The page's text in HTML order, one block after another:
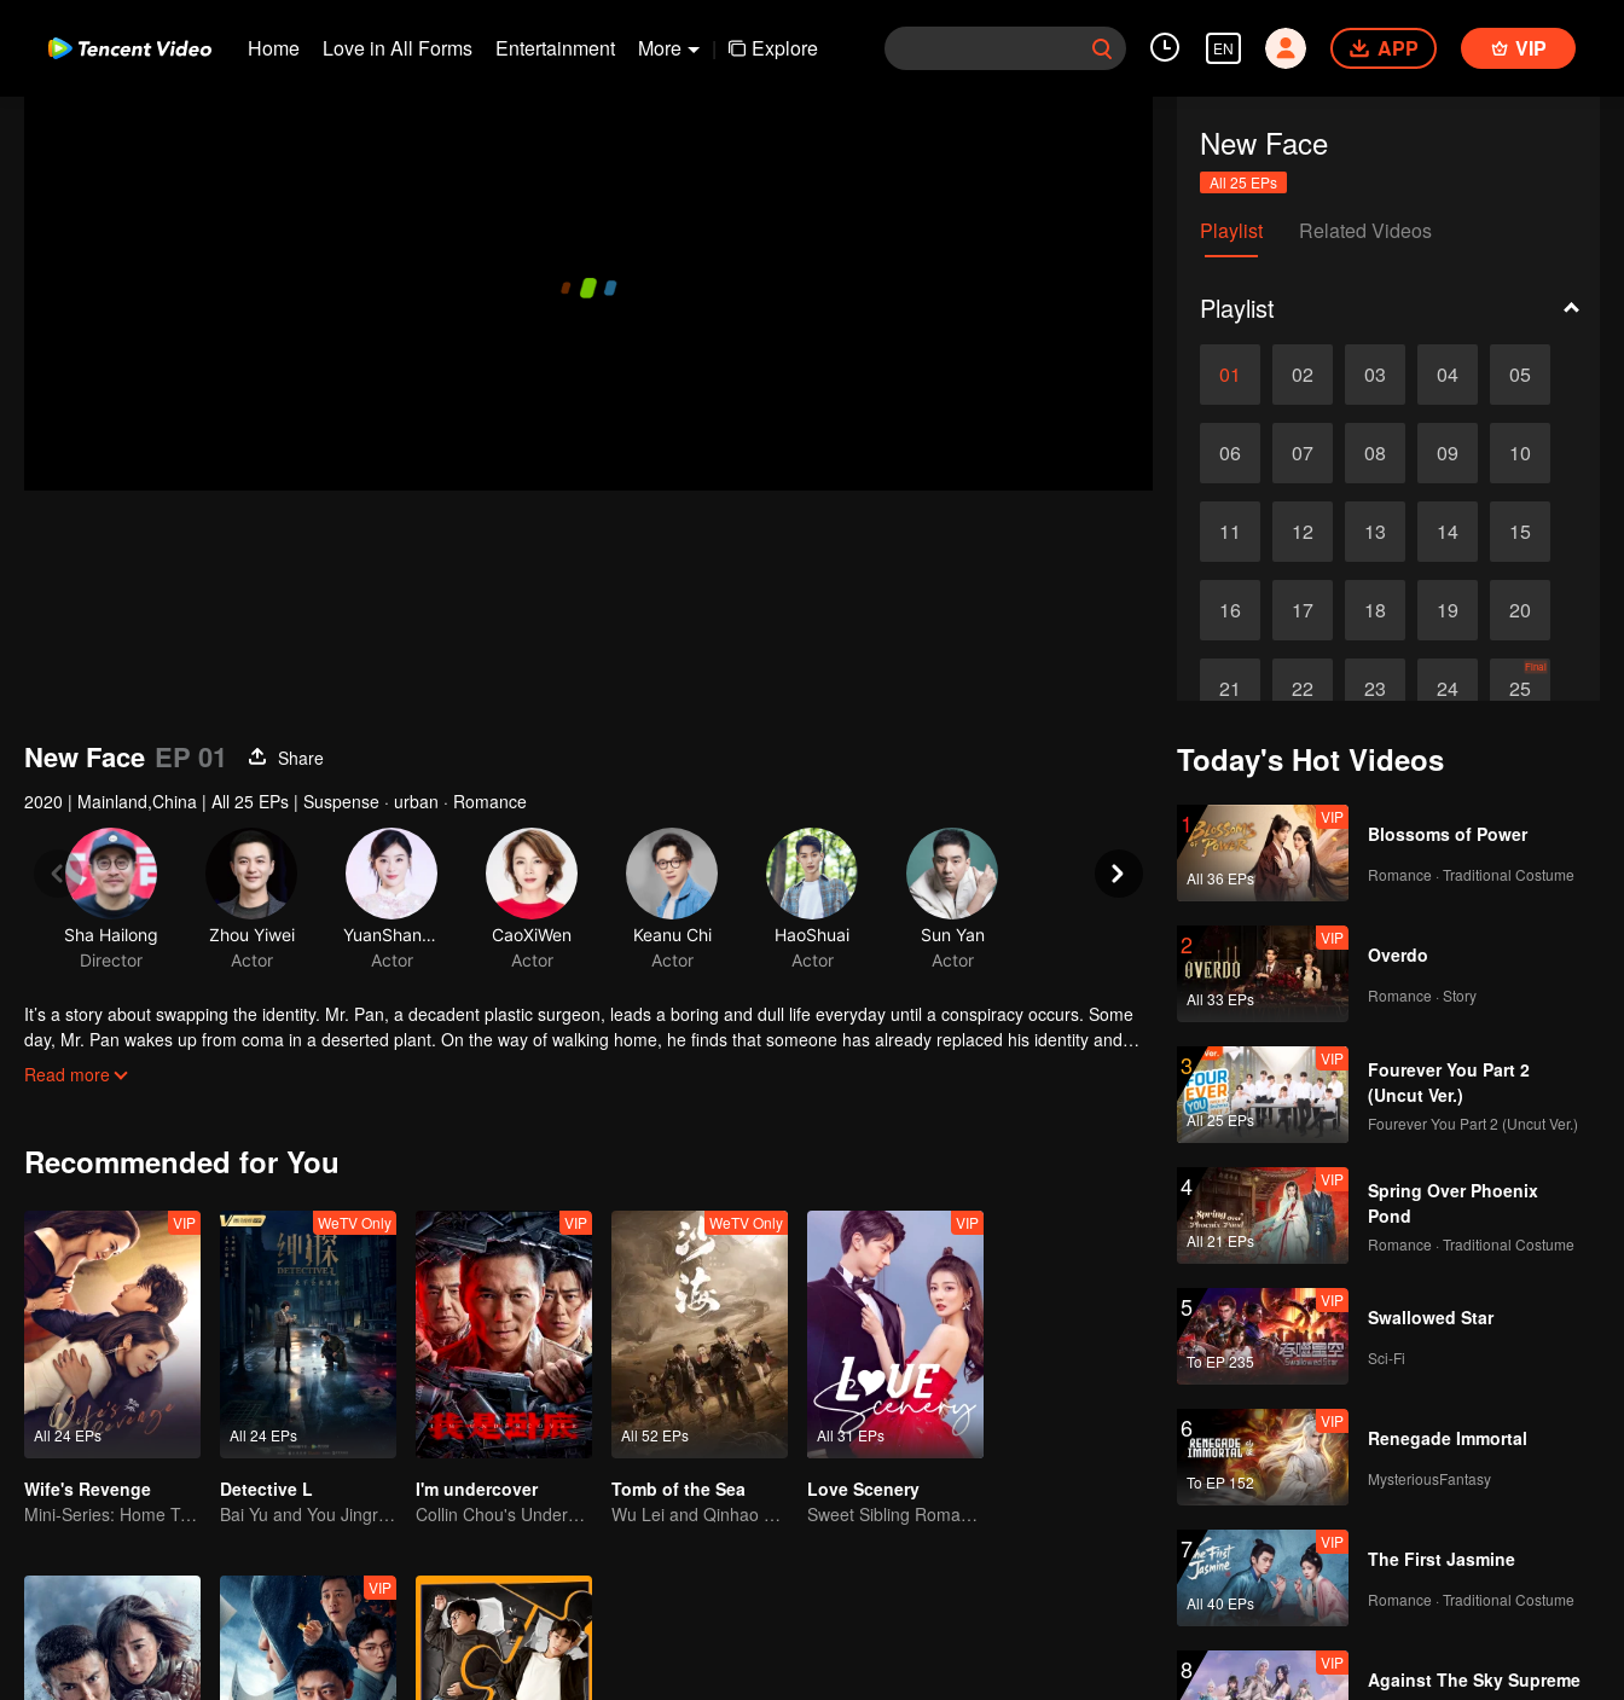
Home Love in All Forms Entertainment More | Explore EN APP VIP
New Face
All 25 EPs
Playlist Related Videos
Playlist
01 02 03 04 05
06 07 08 09 10
11 12 13 14 15
16 17 18 19 20
21 22 23 24 25
Final
New Face EP 01
Share
2020 | Mainland,China | All 25 EPs | Suspense · urban · Romance
It’s a story about swapping the identity. Mr. Pan, a decadent plastic surgeon, leads a boring and dull life everyday until a conspiracy occurs. Some
day, Mr. Pan wakes up from coma in a deserted plant. On the way of walking home, he finds that someone has already replaced his identity and
has the same face with him... Mr. Pan was shocked by the scene. Can he find the truth under so much trouble?
Read more
Recommended for You
All 24 EPs
VIP
Wife's Revenge
Mini-Series: Home Temptation
All 24 EPs
WeTV Only
Detective L
Bai Yu and You Jingru Became the super detective
VIP
I'm undercover
Collin Chou's Undercover War
All 52 EPs
WeTV Only
Tomb of the Sea
Wu Lei and Qinhao opens their adventure tour.
All 31 EPs
VIP
Love Scenery
Sweet Sibling Romance: Xu Lu and Lin Yi
VIP
Today's Hot Videos
1
All 36 EPs
VIP
Blossoms of Power
Romance · Traditional Costume
2
All 33 EPs
VIP
Overdo
Romance · Story
3
All 25 EPs
VIP
Fourever You Part 2
(Uncut Ver.)
Fourever You Part 2 (Uncut Ver.)
4
All 21 EPs
VIP
Spring Over Phoenix
Pond
Romance · Traditional Costume
5
To EP 235
VIP
Swallowed Star
Sci-Fi
6
To EP 152
VIP
Renegade Immortal
MysteriousFantasy
7
All 40 EPs
VIP
The First Jasmine
Romance · Traditional Costume
8 VIP
Against The Sky Supreme